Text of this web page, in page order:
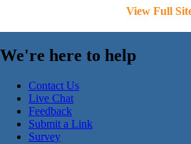
View Full
We're here to help
Contact Us
Live Chat
Feedback
Submit a Link
Survey